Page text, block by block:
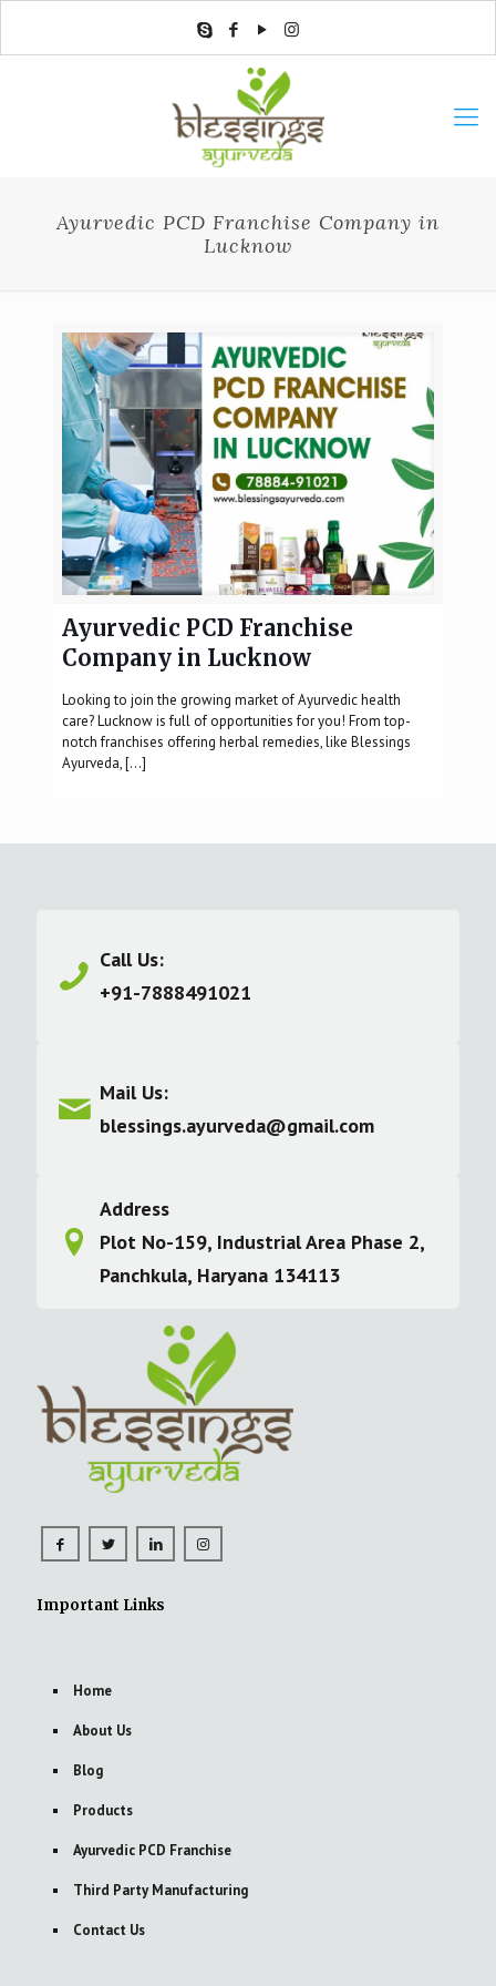
Ayurvedic PCD Franchise Company in
Lucknow
Ayurvedic PCD Franchise
Company in Lucknow
Looking to join the growing market of Ayurvedic health
care? Lucknow is full of opportunities for you! From top-
notch franchises offering herbal remedies, like Blessings
Ayurveda,[…]
Call Us:
+91-7888491021
Mail Us:
blessings.ayurveda@gmail.com
Address
Plot No-159, Industrial Area Phase 2,
Panchkula, Haryana 134113
Important Links
Home
About Us
Blog
Products
Ayurvedic PCD Franchise
Third Party Manufacturing
Contact Us